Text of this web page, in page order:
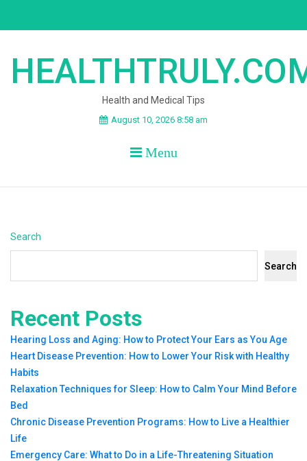
Health and Medical Tips
August 10, 2026 8:58 am
Menu
Search
Search
Recent Posts
Hearing Loss and Aging: How to Protect Your Ears as You Age
Heart Disease Prevention: How to Lower Your Risk with Healthy
Habits
Relaxation Techniques for Sleep: How to Calm Your Mind Before
Bed
Chronic Disease Prevention Programs: How to Live a Healthier
Life
Emergency Care: What to Do in a Life-Threatening Situation